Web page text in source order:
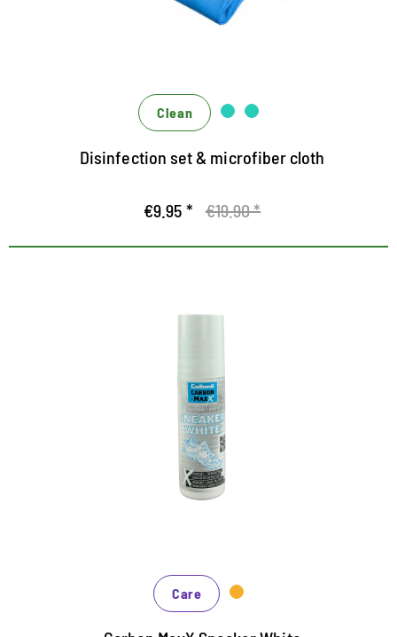
Effective only, effectively interlocking
Clean
Disinfection set & microfiber cloth
€9.95 * €19.90 *
trainers and casual shoes
For smooth leather, textiles and synthetics
Covers scratches and abrasions easily and reliably
Care